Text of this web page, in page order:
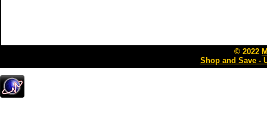
© 2022
Shop and Save -